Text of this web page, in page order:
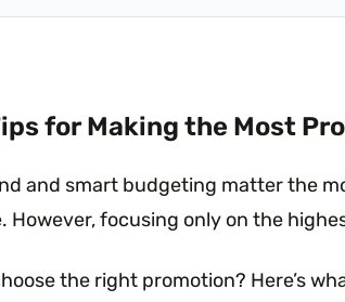
for Making the Most
and smart budgeting matter the
focusing only on the
the right promotion? Here’s